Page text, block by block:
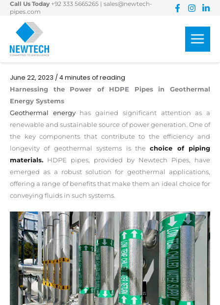
Skip
content
Call Us Today +92 333 5665265
sales@newtech-
pipes.com
June 22, 2023 / 4 minutes of reading
Harnessing the Power of HDPE Pipes in Geothermal
Energy Systems
Geothermal energyhas gained significant attention as a
renewable and sustainable source of power generation. One of
the key components that contribute to the efficiency and
longevity of geothermal systems is thechoice of piping
materials. HDPE pipes, provided by Newtech Pipes, have
emerged as a robust solution for geothermal applications,
offering a range of benefits that make them an ideal choice for
conveying fluids in such systems.